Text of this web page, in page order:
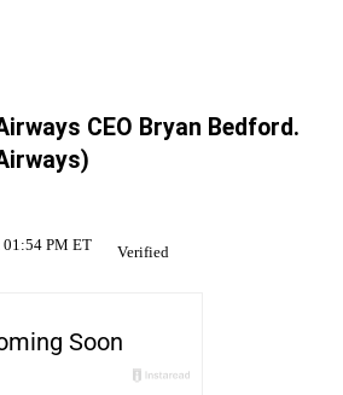
CEO Bryan Bedford.
01:54 PM ET
Verified